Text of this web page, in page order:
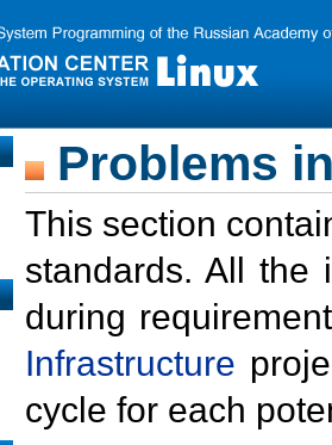
Problems
This section
standards. All the
during
Infrastructure
cycle for each